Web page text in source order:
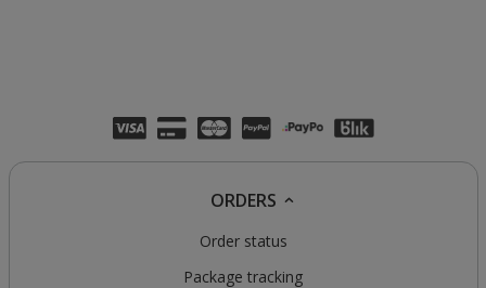
ORDERS
Order status
Package tracking